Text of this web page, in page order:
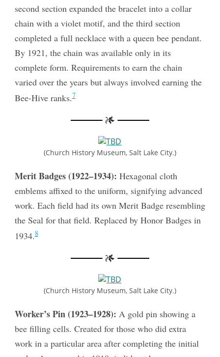
second section expanded the bracelet into a collar
chain with a violet motif, and the third section
completed a full necklace with a queen bee pendant.
By 1921, the chain was available only in its
complete form. Requirements to earn the chain
varied over the years but always involved earning the
Bee-Hive ranks.7
(Church History Museum, Salt Lake City.)
Merit Badges (1922–1934): Hexagonal cloth
emblems affixed to the uniform, signifying advanced
work. Each field had its own Merit Badge resembling
the Seal for that field. Replaced by Honor Badges in
1934.8
(Church History Museum, Salt Lake City.)
Worker’s Pin (1923–1928): A gold pin showing a
bee filling cells. Created for those who did extra
work in a particular area after completing the initial